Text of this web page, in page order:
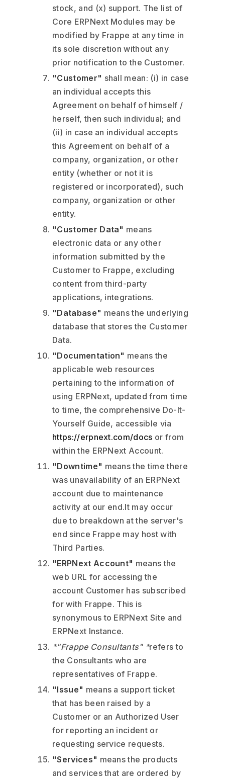
stock, and (x) support. The list of
Core ERPNext Modules may be
modified by Frappe at any time in
its sole discretion without any
prior notification to the Customer.
"Customer" shall mean: (i) in case
an individual accepts this
Agreement on behalf of himself /
herself, then such individual; and
(ii) in case an individual accepts
this Agreement on behalf of a
company, organization, or other
entity (whether or not it is
registered or incorporated), such
company, organization or other
entity.
"Customer Data" means
electronic data or any other
information submitted by the
Customer to Frappe, excluding
content from third-party
applications, integrations.
"Database" means the underlying
database that stores the Customer
Data.
"Documentation" means the
applicable web resources
pertaining to the information of
using ERPNext, updated from time
to time, the comprehensive Do-It-
Yourself Guide, accessible via
https://erpnext.com/docs or from
within the ERPNext Account.
"Downtime" means the time there
was unavailability of an ERPNext
account due to maintenance
activity at our end.It may occur
due to breakdown at the server's
end since Frappe may host with
Third Parties.
"ERPNext Account" means the
web URL for accessing the
account Customer has subscribed
for with Frappe. This is
synonymous to ERPNext Site and
ERPNext Instance.
*"Frappe Consultants" *refers to
the Consultants who are
representatives of Frappe.
"Issue" means a support ticket
that has been raised by a
Customer or an Authorized User
for reporting an incident or
requesting service requests.
"Services" means the products
and services that are ordered by